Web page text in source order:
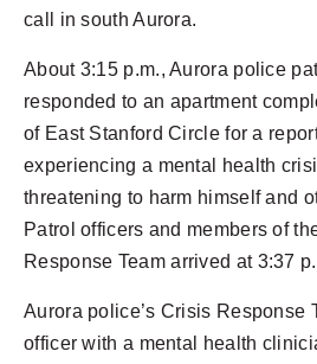
call in south Aurora.
About 3:15 p.m., Aurora police
responded to an apartment
of East Stanford Circle for a
experiencing a mental health
threatening to harm himself and
Patrol officers and members of
Response Team arrived at 3:37
Aurora police’s Crisis Response
officer with a mental health